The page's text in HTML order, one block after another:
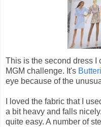
This is the second dress I
MGM challenge. It's
eye because of the
I loved the fabric that I
a bit heavy and falls
quite easy. A number of